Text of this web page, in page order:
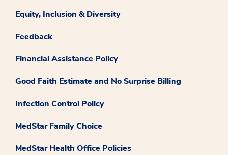
Equity, Inclusion & Diversity
Feedback
Financial Assistance Policy
Good Faith Estimate and No Surprise Billing
Infection Control Policy
MedStar Family Choice
MedStar Health Office Policies